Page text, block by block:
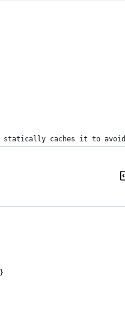
caches it to avoid